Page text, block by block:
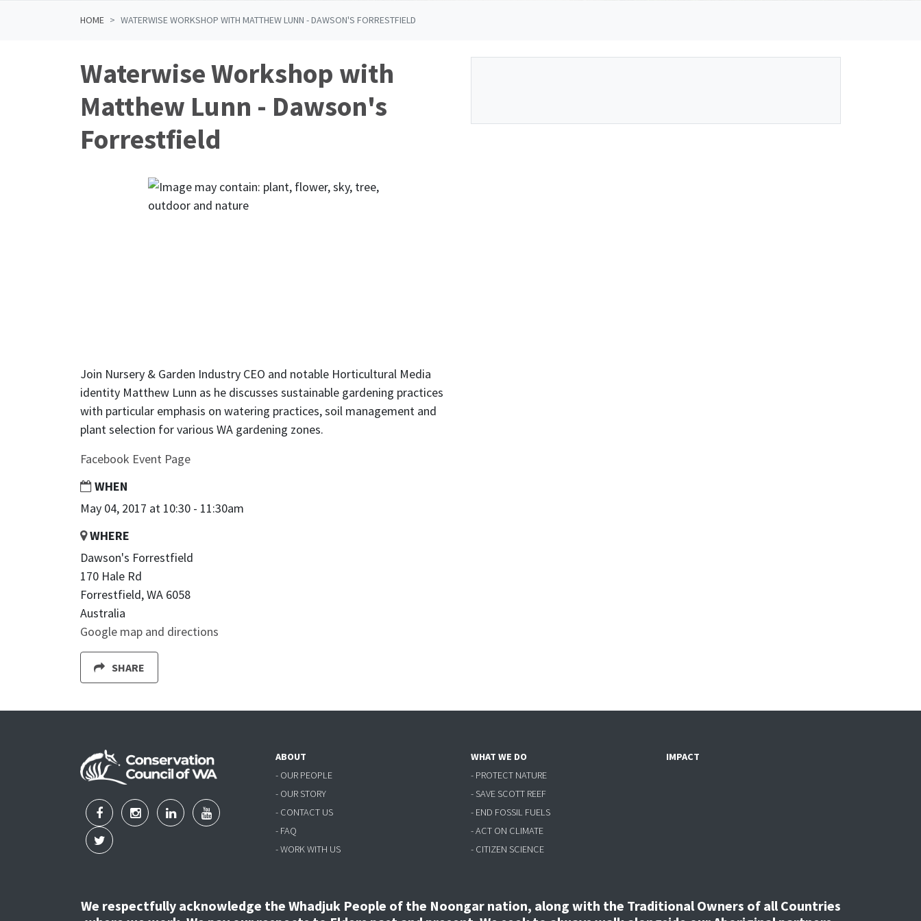
HOME WATERWISE WORKSHOP WITH MATTHEW LUNN - DAWSON'S FORRESTFIELD
Waterwise Workshop with
Matthew Lunn - Dawson's
Forrestfield
Join Nursery & Garden Industry CEO and notable Horticultural Media
identity Matthew Lunn as he discusses sustainable gardening practices
with particular emphasis on watering practices, soil management and
plant selection for various WA gardening zones.
Facebook Event Page
WHEN
May 04, 2017 at 10:30 - 11:30am
WHERE
Dawson's Forrestfield
170 Hale Rd
Forrestfield, WA 6058
Australia
Google map and directions
SHARE
ABOUT
- OUR PEOPLE
- OUR STORY
- CONTACT US
- FAQ
- WORK WITH US
WHAT WE DO
- PROTECT NATURE
- SAVE SCOTT REEF
- END FOSSIL FUELS
- ACT ON CLIMATE
- CITIZEN SCIENCE
IMPACT
We respectfully acknowledge the Whadjuk People of the Noongar nation, along with the Traditional Owners of all Countries